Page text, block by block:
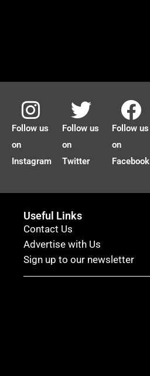
Follow us
on
Instagram
Follow us
on
Twitter
Follow us
on
Facebook
Useful Links
Contact Us
Advertise with Us
Sign up to our newsletter